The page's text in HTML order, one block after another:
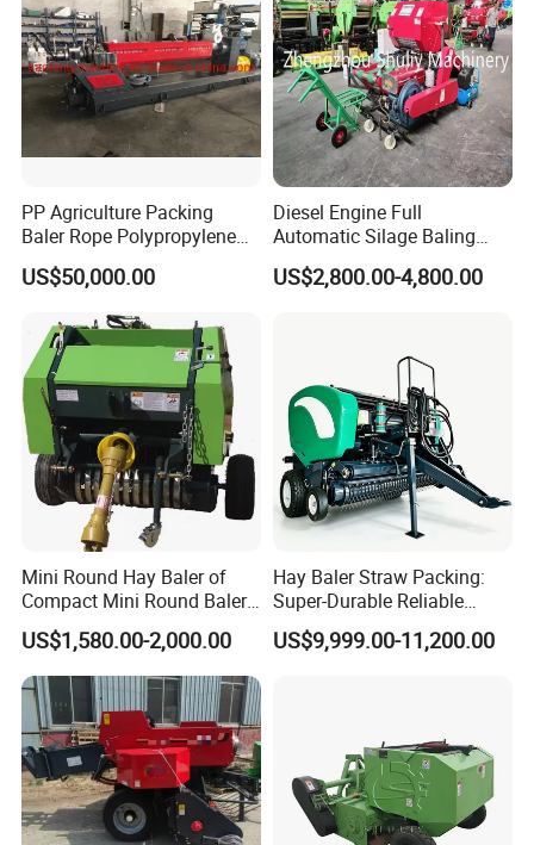
PP Agriculture Packing
Baler Rope Polypropylene
Twine Production Line Bale
Twine Machine Tomato
Making Machines for
Greenhouse Grass
US$50,000.00
Diesel Engine Full
Automatic Silage Baling
and Wrapping Machine in
Kenya
US$2,800.00-4,800.00
Mini Round Hay Baler of
Compact Mini Round Baler
Harvester Farm Machinery
US$1,580.00-2,000.00
Hay Baler Straw Packing:
Super-Durable Reliable
Round Baler Machine
Hydraulic Fixed-Chamber
US$9,999.00-11,200.00